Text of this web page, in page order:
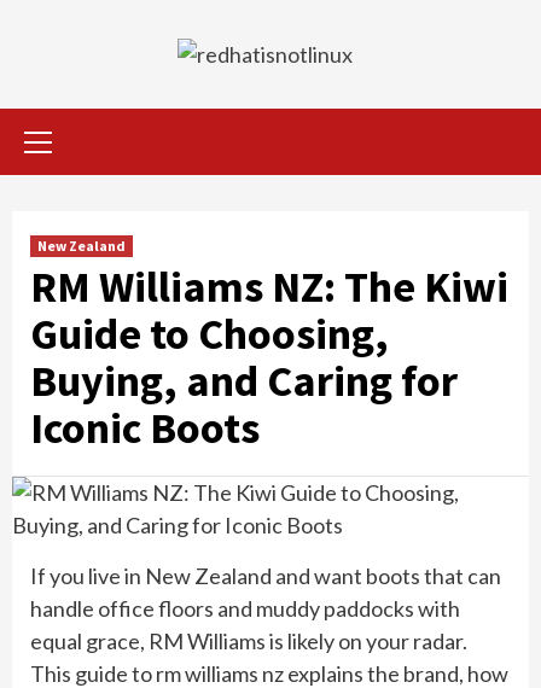
New Zealand
RM Williams NZ: The Kiwi
Guide to Choosing,
Buying, and Caring for
Iconic Boots
If you live in New Zealand and want boots that can
handle office floors and muddy paddocks with
equal grace, RM Williams is likely on your radar.
This guide to rm williams nz explains the brand, how